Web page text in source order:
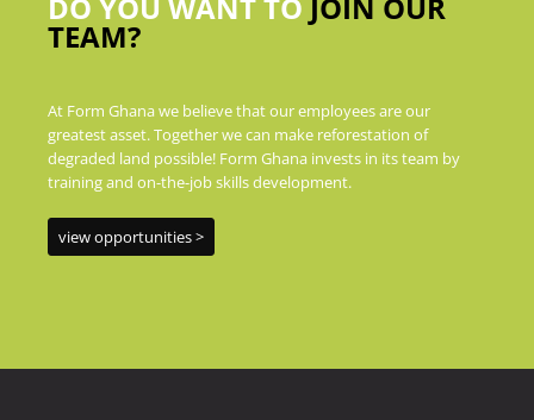
TEAM?
At Form Ghana we believe that our employees are our
greatest asset. Together we can make reforestation of
degraded land possible! Form Ghana invests in its team by
training and on-the-job skills development.
view opportunities >